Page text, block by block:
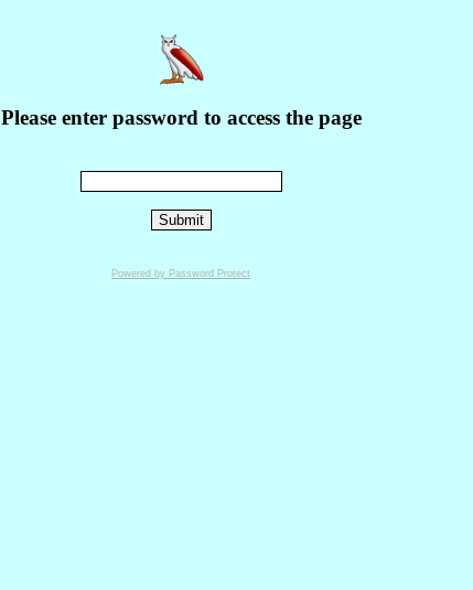
Please enter password to access the page
Powered by Password Protect